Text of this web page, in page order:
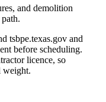
and demolition
tsbpe.texas.gov and
before scheduling.
licence, so
weight.